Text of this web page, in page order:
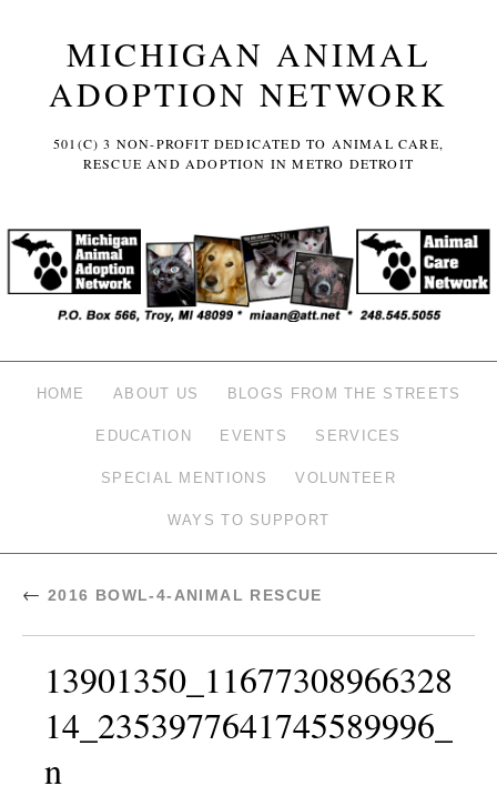
MICHIGAN ANIMAL
ADOPTION NETWORK
501(C) 3 NON-PROFIT DEDICATED TO ANIMAL CARE,
RESCUE AND ADOPTION IN METRO DETROIT
HOME ABOUT US BLOGS FROM THE STREETS
EDUCATION EVENTS SERVICES
SPECIAL MENTIONS VOLUNTEER
WAYS TO SUPPORT
← 2016 BOWL-4-ANIMAL RESCUE
13901350_11677308966328
14_2353977641745589996_
n